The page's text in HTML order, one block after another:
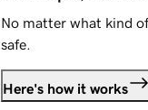
No matter what kind
safe.
Here's how it works